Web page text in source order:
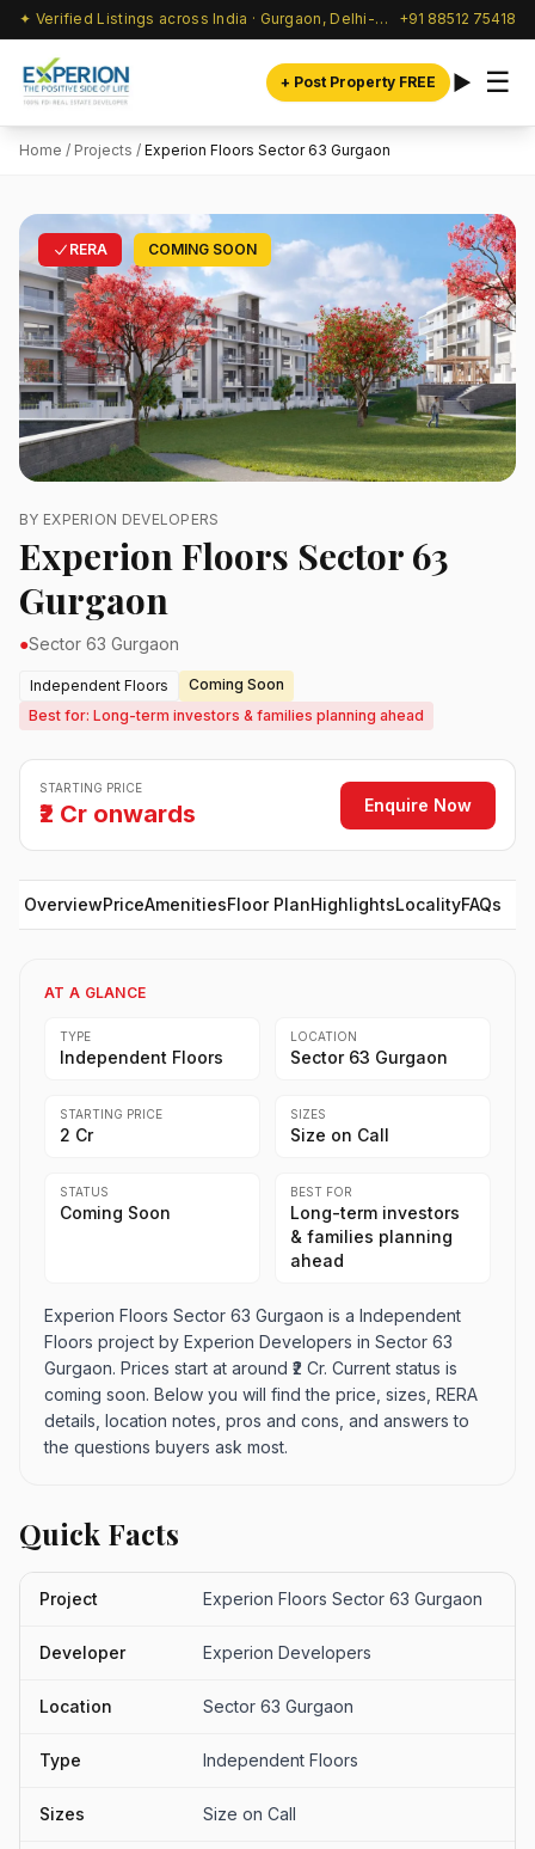
✦ Verified Listings across India · Gurgaon, Delhi-NCR & beyond +91 88512 75418
+ Post Property FREE ☰
Home / Projects / Experion Floors Sector 63 Gurgaon
RERA COMING SOON
BY EXPERION DEVELOPERS
Experion Floors Sector 63
Gurgaon
●Sector 63 Gurgaon
Independent Floors
Coming Soon
Best for: Long-term investors & families planning ahead
STARTING PRICE
₹2 Cr onwards Enquire Now
OverviewPriceAmenitiesFloor PlanHighlightsLocalityFAQs
AT A GLANCE
TYPE
Independent Floors
LOCATION
Sector 63 Gurgaon
STARTING PRICE
₹2 Cr
SIZES
Size on Call
STATUS
Coming Soon
BEST FOR
Long-term investors
& families planning
ahead
Experion Floors Sector 63 Gurgaon is a Independent
Floors project by Experion Developers in Sector 63
Gurgaon. Prices start at around ₹2 Cr. Current status is
coming soon. Below you will find the price, sizes, RERA
details, location notes, pros and cons, and answers to
the questions buyers ask most.
Quick Facts
Project Experion Floors Sector 63 Gurgaon
Developer Experion Developers
Location Sector 63 Gurgaon
Type Independent Floors
Sizes Size on Call